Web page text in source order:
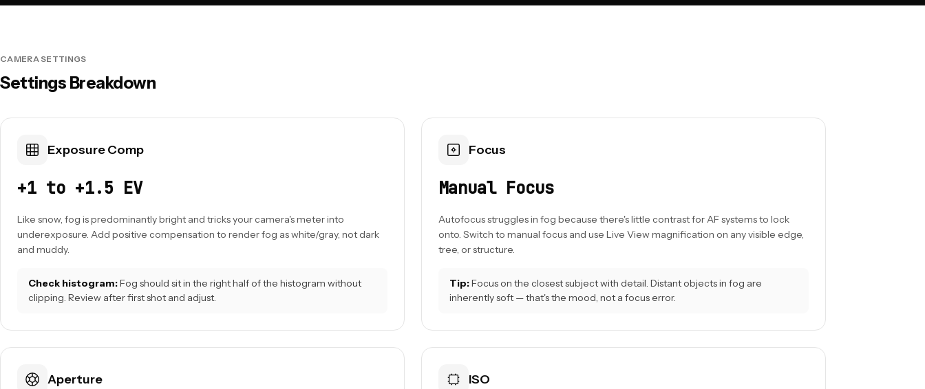
CAMERA SETTINGS
Settings Breakdown
Exposure Comp
+1 to +1.5 EV
Like snow, fog is predominantly bright and tricks your camera's meter into
underexposure. Add positive compensation to render fog as white/gray, not dark
and muddy.
Check histogram:Fog should sit in the right half of the histogram without
clipping. Review after first shot and adjust.
Focus
Manual Focus
Autofocus struggles in fog because there's little contrast for AF systems to lock
onto. Switch to manual focus and use Live View magnification on any visible edge,
tree, or structure.
Tip:Focus on the closest subject with detail. Distant objects in fog are
inherently soft — that's the mood, not a focus error.
Aperture ISO